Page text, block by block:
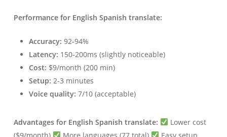
Performance for English Spanish translate:
Accuracy: 92-94%
Latency: 150-200ms (slightly noticeable)
Cost: $9/month (200 min)
Setup: 2-3 minutes
Voice quality: 7/10 (acceptable)
Advantages for English Spanish translate:
Lower cost